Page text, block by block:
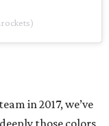
in 2017, we’ve